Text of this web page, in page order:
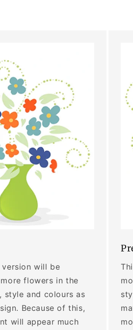
will be
flowers in the
style and colours as
Because of this,
will appear much